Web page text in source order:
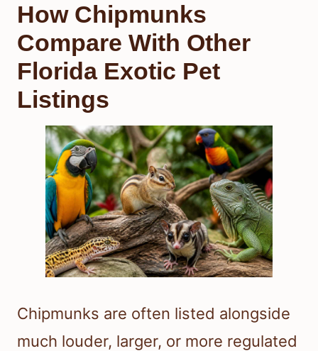
How Chipmunks
Compare With Other
Florida Exotic Pet
Listings
Chipmunks are often listed alongside
much louder, larger, or more regulated